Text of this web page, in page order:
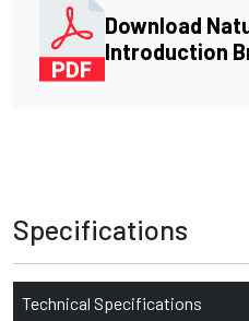
Download
Introduction
Specifications
Technical Specifications